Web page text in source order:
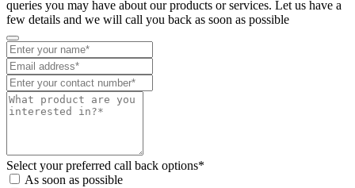
queries you may have about our products or services. Let us have a
few details and we will call you back as soon as possible
Select your preferred call back options*
As soon as possible